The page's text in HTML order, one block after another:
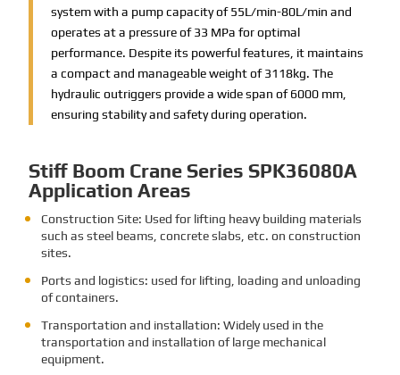
system with a pump capacity of 55L/min-80L/min and
operates at a pressure of 33 MPa for optimal
performance. Despite its powerful features, it maintains
a compact and manageable weight of 3118kg. The
hydraulic outriggers provide a wide span of 6000 mm,
ensuring stability and safety during operation.
Stiff Boom Crane Series SPK36080A
Application Areas
Construction Site: Used for lifting heavy building materials
such as steel beams, concrete slabs, etc. on construction
sites.
Ports and logistics: used for lifting, loading and unloading
of containers.
Transportation and installation: Widely used in the
transportation and installation of large mechanical
equipment.